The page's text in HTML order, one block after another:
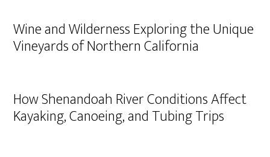
Wine and Wilderness Exploring the Unique
Vineyards of Northern California
How Shenandoah River Conditions Affect
Kayaking, Canoeing, and Tubing Trips